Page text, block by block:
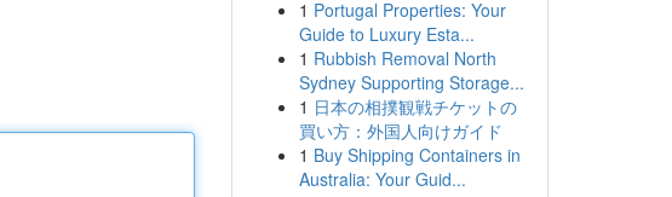
1 Portugal Properties: Your
Guide to Luxury Esta...
1 Rubbish Removal North
Sydney Supporting Storage...
1 日本の相撲観戦チケットの
買い方：外国人向けガイド
1 Buy Shipping Containers in
Australia: Your Guid...